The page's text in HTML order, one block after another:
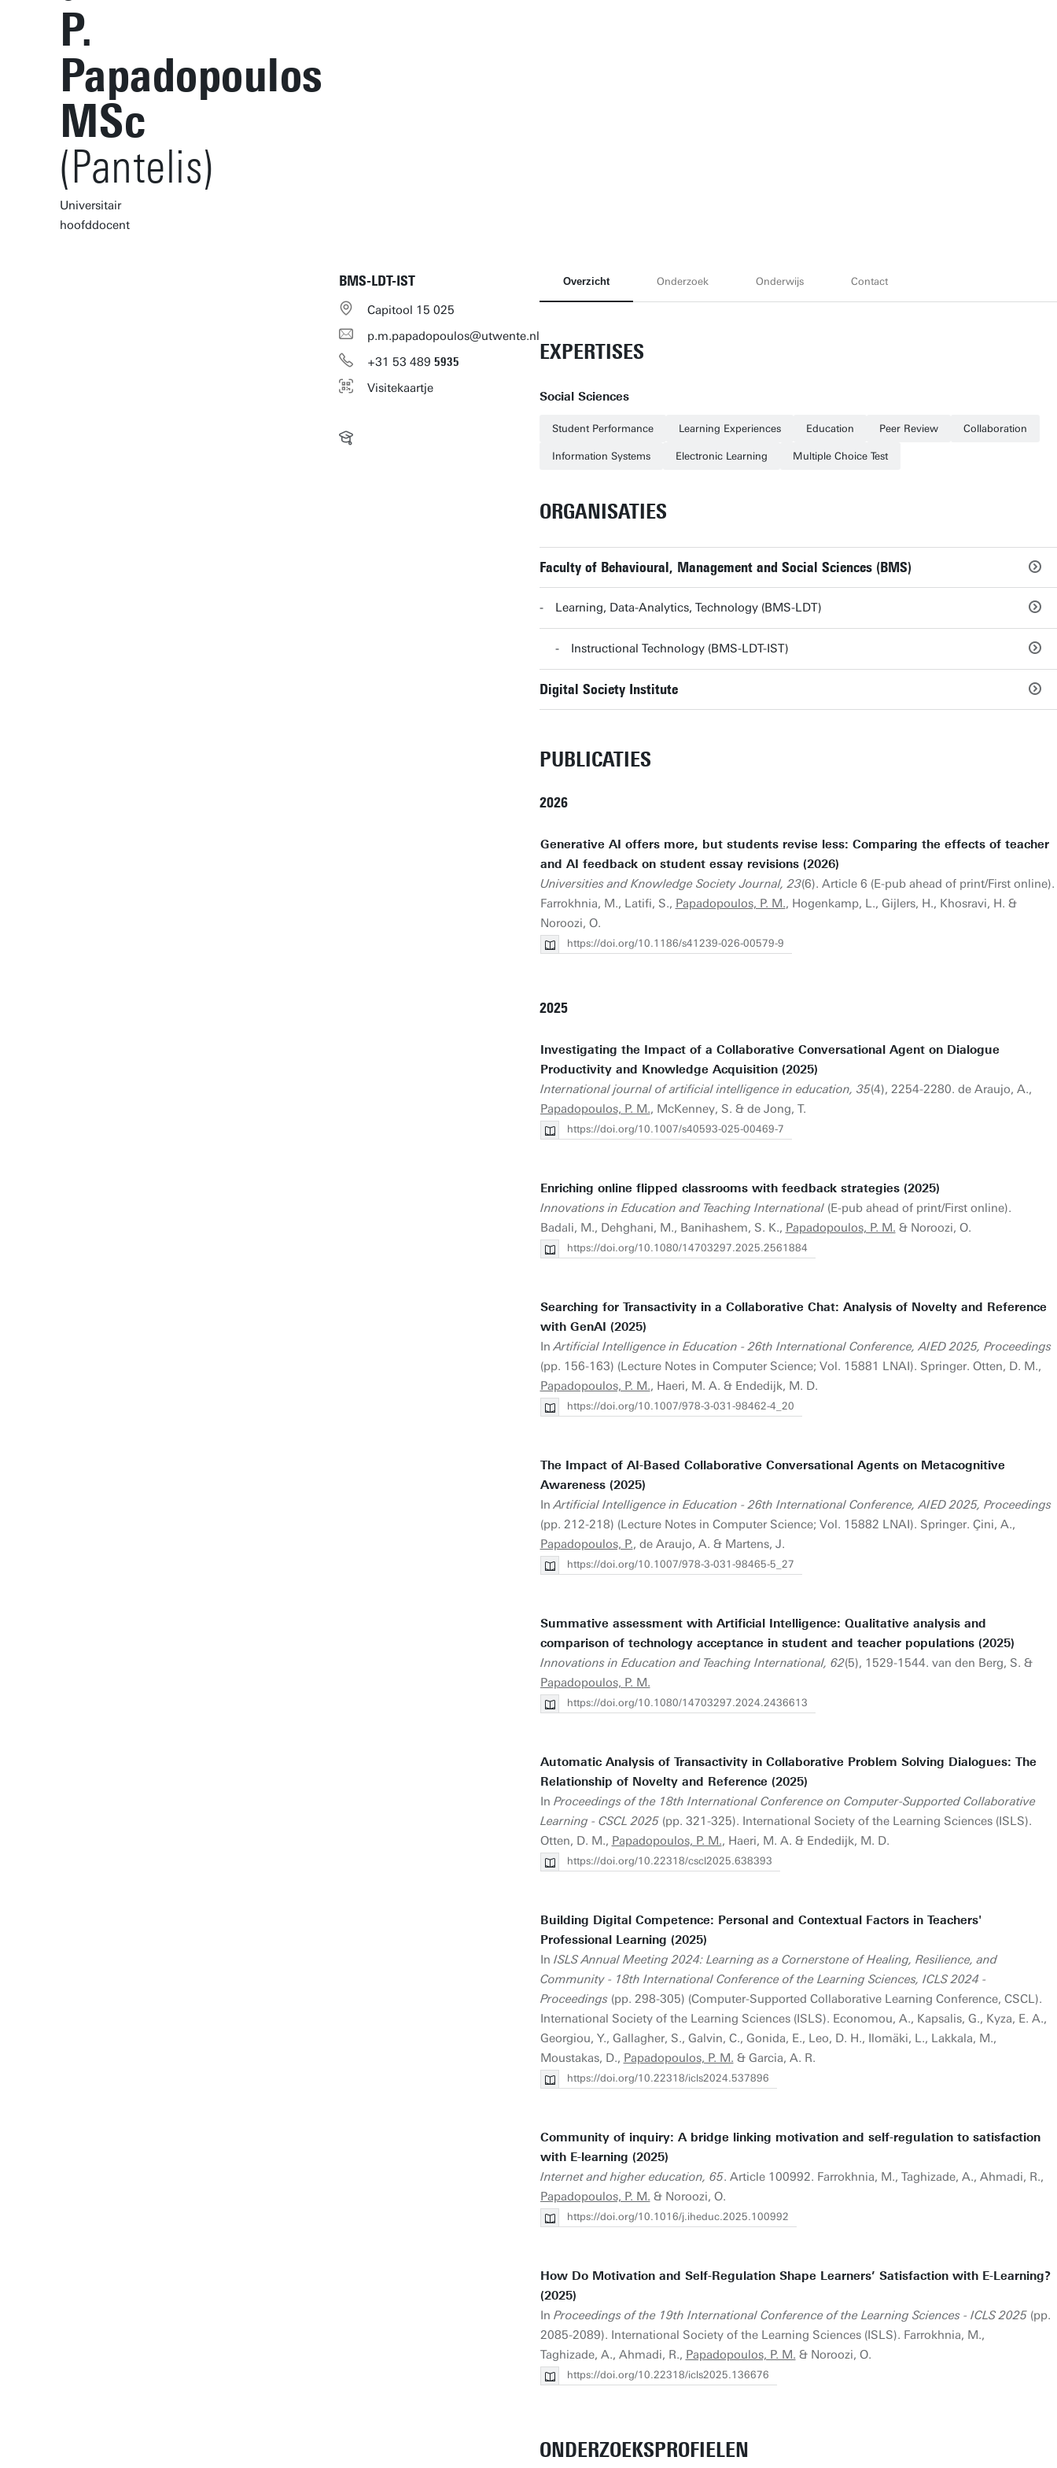
P.
Papadopoulos
MSc
(Pantelis)
Universitair
hoofddocent
BMS-LDT-IST
Capitool 15 025
p.m.papadopoulos@utwente.nl
+31 53 489 5935
Visitekaartje
Overzicht Onderzoek Onderwijs Contact
EXPERTISES
Social Sciences
Student Performance Learning Experiences Education Peer Review Collaboration
Information Systems Electronic Learning Multiple Choice Test
ORGANISATIES
Faculty of Behavioural, Management and Social Sciences (BMS)
Learning, Data-Analytics, Technology (BMS-LDT)
Instructional Technology (BMS-LDT-IST)
Digital Society Institute
PUBLICATIES
2026
Generative AI offers more, but students revise less: Comparing the effects of teacher
and AI feedback on student essay revisions (2026)
Universities and Knowledge Society Journal, 23(6). Article 6 (E-pub ahead of print/First online).
Farrokhnia, M., Latifi, S., Papadopoulos, P. M., Hogenkamp, L., Gijlers, H., Khosravi, H. &
Noroozi, O.
https://doi.org/10.1186/s41239-026-00579-9
2025
Investigating the Impact of a Collaborative Conversational Agent on Dialogue
Productivity and Knowledge Acquisition (2025)
International journal of artificial intelligence in education, 35(4), 2254-2280. de Araujo, A.,
Papadopoulos, P. M., McKenney, S. & de Jong, T.
https://doi.org/10.1007/s40593-025-00469-7
Enriching online flipped classrooms with feedback strategies (2025)
Innovations in Education and Teaching International(E-pub ahead of print/First online).
Badali, M., Dehghani, M., Banihashem, S. K., Papadopoulos, P. M. & Noroozi, O.
https://doi.org/10.1080/14703297.2025.2561884
Searching for Transactivity in a Collaborative Chat: Analysis of Novelty and Reference
with GenAI (2025)
InArtificial Intelligence in Education - 26th International Conference, AIED 2025, Proceedings
(pp. 156-163) (Lecture Notes in Computer Science; Vol. 15881 LNAI). Springer. Otten, D. M.,
Papadopoulos, P. M., Haeri, M. A. & Endedijk, M. D.
https://doi.org/10.1007/978-3-031-98462-4_20
The Impact of AI-Based Collaborative Conversational Agents on Metacognitive
Awareness (2025)
InArtificial Intelligence in Education - 26th International Conference, AIED 2025, Proceedings
(pp. 212-218) (Lecture Notes in Computer Science; Vol. 15882 LNAI). Springer. Çini, A.,
Papadopoulos, P., de Araujo, A. & Martens, J.
https://doi.org/10.1007/978-3-031-98465-5_27
Summative assessment with Artificial Intelligence: Qualitative analysis and
comparison of technology acceptance in student and teacher populations (2025)
Innovations in Education and Teaching International, 62(5), 1529-1544. van den Berg, S. &
Papadopoulos, P. M.
https://doi.org/10.1080/14703297.2024.2436613
Automatic Analysis of Transactivity in Collaborative Problem Solving Dialogues: The
Relationship of Novelty and Reference (2025)
In Proceedings of the 18th International Conference on Computer-Supported Collaborative
Learning - CSCL 2025(pp. 321-325). International Society of the Learning Sciences (ISLS).
Otten, D. M., Papadopoulos, P. M., Haeri, M. A. & Endedijk, M. D.
https://doi.org/10.22318/cscl2025.638393
Building Digital Competence: Personal and Contextual Factors in Teachers'
Professional Learning (2025)
In ISLS Annual Meeting 2024: Learning as a Cornerstone of Healing, Resilience, and
Community - 18th International Conference of the Learning Sciences, ICLS 2024 -
Proceedings(pp. 298-305) (Computer-Supported Collaborative Learning Conference, CSCL).
International Society of the Learning Sciences (ISLS). Economou, A., Kapsalis, G., Kyza, E. A.,
Georgiou, Y., Gallagher, S., Galvin, C., Gonida, E., Leo, D. H., Ilomäki, L., Lakkala, M.,
Moustakas, D., Papadopoulos, P. M. & Garcia, A. R.
https://doi.org/10.22318/icls2024.537896
Community of inquiry: A bridge linking motivation and self-regulation to satisfaction
with E-learning (2025)
Internet and higher education, 65. Article 100992. Farrokhnia, M., Taghizade, A., Ahmadi, R.,
Papadopoulos, P. M. & Noroozi, O.
https://doi.org/10.1016/j.iheduc.2025.100992
How Do Motivation and Self-Regulation Shape Learners’ Satisfaction with E-Learning?
(2025)
In Proceedings of the 19th International Conference of the Learning Sciences - ICLS 2025(pp.
2085-2089). International Society of the Learning Sciences (ISLS). Farrokhnia, M.,
Taghizade, A., Ahmadi, R., Papadopoulos, P. M. & Noroozi, O.
https://doi.org/10.22318/icls2025.136676
ONDERZOEKSPROFIELEN